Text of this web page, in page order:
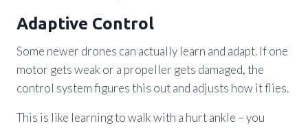
Adaptive Control
Some newer drones can actually learn and adapt. If one
motor gets weak or a propeller gets damaged, the
control system figures this out and adjusts how it flies.
This is like learning to walk with a hurt ankle – you